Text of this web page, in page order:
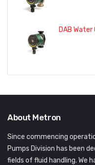
DAB
About Metron
Since commencing
Pumps Division has been
fields of fluid handling. We